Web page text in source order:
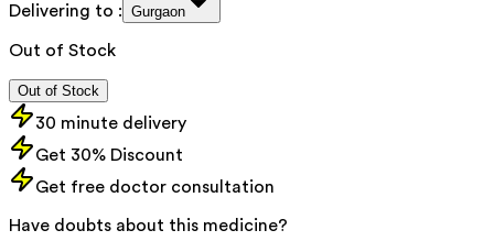
Delivering to : Gurgaon
Out of Stock
Out of Stock
30 minute delivery
Get 30% Discount
Get free doctor consultation
Have doubts about this medicine?